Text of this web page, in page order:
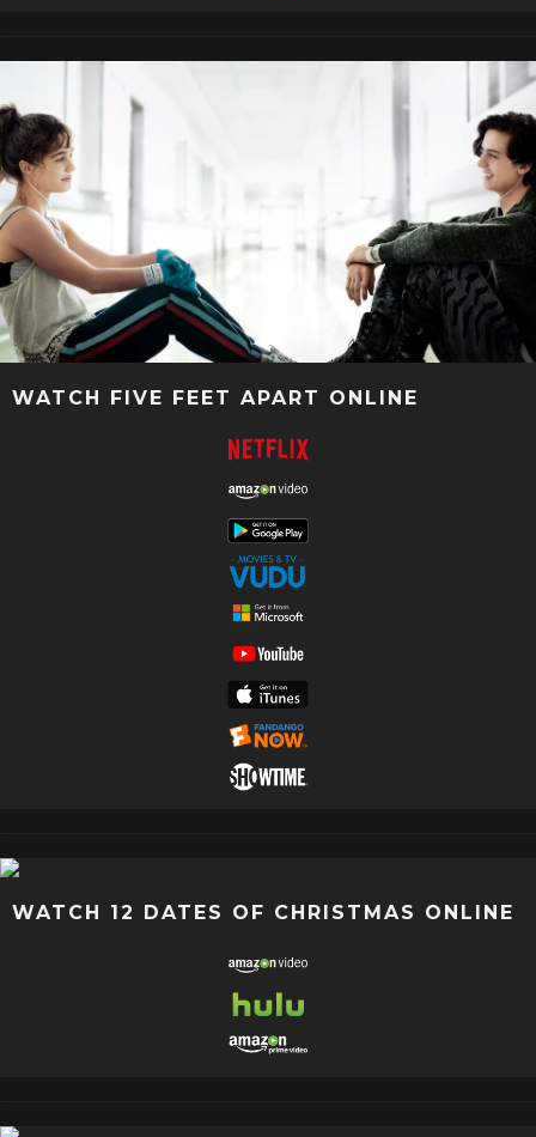
WATCH FIVE FEET APART ONLINE
WATCH 12 DATES OF CHRISTMAS ONLINE